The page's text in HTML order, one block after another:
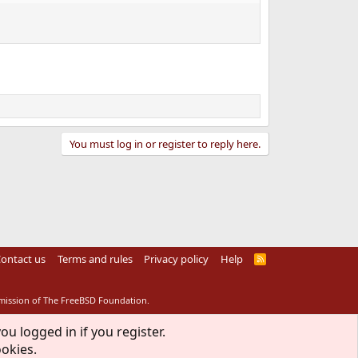
You must log in or register to reply here.
us Terms and rules Privacy policy Help
R
of The FreeBSD Foundation.
logged in if you register.